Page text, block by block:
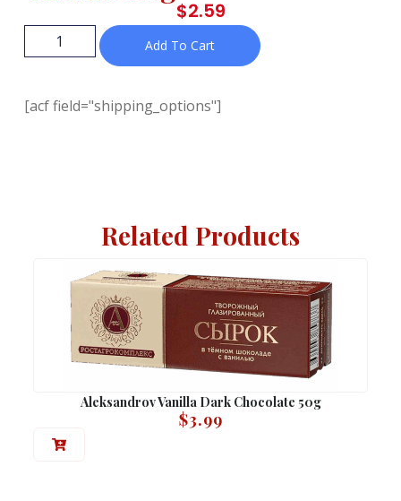
$2.59
Add To Cart
[acf field="shipping_options"]
Related Products
Aleksandrov Vanilla Dark Chocolate 50g
$3.99